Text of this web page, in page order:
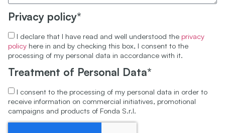
Privacy policy*
I declare that I have read and well understood the privacy
policy here in and by checking this box, I consent to the
processing of my personal data in accordance with it.
Treatment of Personal Data*
I consent to the processing of my personal data in order to
receive information on commercial initiatives, promotional
campaigns and products of Fonda S.r.l.